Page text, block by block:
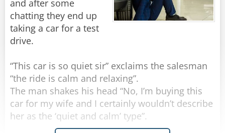
One of the Blondes looks up and says, "Yeah,
and after some
chatting they end up
taking a car for a test
drive.
“This car is so quiet sir” exclaims the salesman
“the ride is calm and relaxing”.
The man shakes his head “No, I’m buying this
car for my wife and I certainly wouldn’t describe
her as the ‘quiet and calm’ type”.